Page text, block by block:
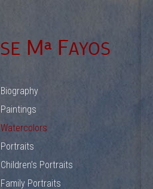
Biography
Paintings
Watercolors
Portraits
Children’s Portraits
Family Portraits